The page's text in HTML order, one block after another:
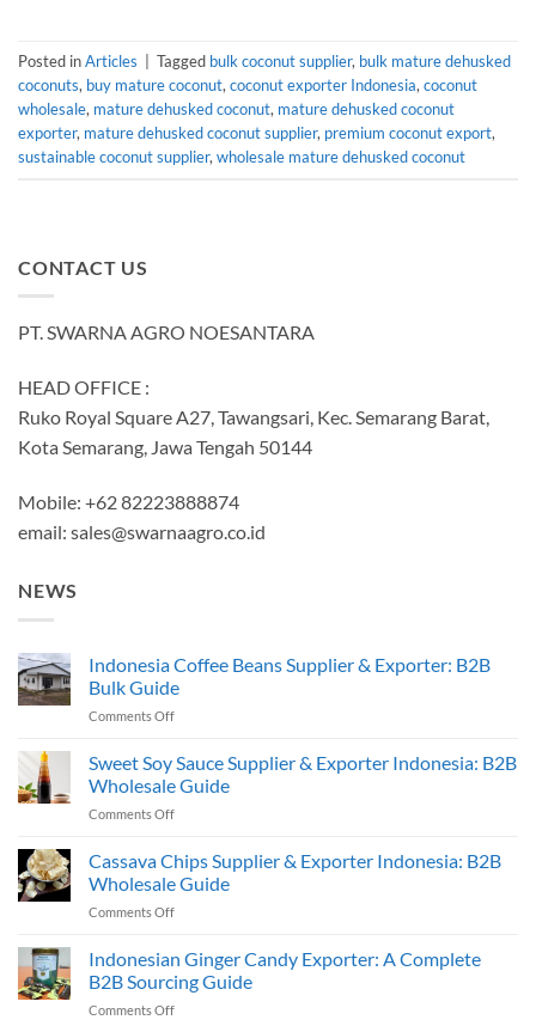
Posted inArticles Tagged bulk coconut supplier, bulk mature dehusked
coconuts, buy mature coconut,coconut exporter Indonesia,coconut
wholesale, mature dehusked coconut, mature dehusked coconut
exporter, mature dehusked coconut supplier, premium coconut export,
sustainable coconut supplier,wholesale mature dehusked coconut
CONTACT US
PT. SWARNA AGRO NOESANTARA
HEAD OFFICE :
Ruko Royal Square A27, Tawangsari, Kec. Semarang Barat,
Kota Semarang, Jawa Tengah 50144
Mobile: +62 82223888874
email: sales@swarnaagro.co.id
NEWS
Indonesia Coffee Beans Supplier & Exporter: B2B
Bulk Guide
Comments Offon
Coffee
Beans
Supplier
&
B2B
Bulk
Sweet Soy Sauce Supplier & Exporter Indonesia: B2B
Wholesale Guide
Comments Offon
Soy
Sauce
Supplier
&
Indonesia:
B2B
Wholesale
Cassava Chips Supplier & Exporter Indonesia: B2B
Wholesale Guide
Comments Offon
Chips
Supplier
&
Exporter
Indonesian Ginger Candy Exporter: A Complete
B2B Sourcing Guide
Comments Offon